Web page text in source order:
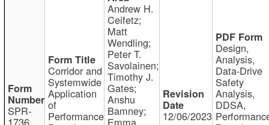
SPR-
1736
Corridor and
Systemwide
Application
of
Performance
Andrew H.
Ceifetz;
Matt
Wendling;
Peter T.
Savolainen;
Timothy J.
Gates;
Anshu
Bamney;
Emma 12/06/2023
Design,
Analysis,
Data-Drive
Safety
Analysis,
DDSA,